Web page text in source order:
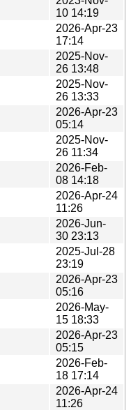
10 14:19
2026-Apr-23
17:14
2025-Nov-
26 13:48
2025-Nov-
26 13:33
2026-Apr-23
05:14
2025-Nov-
26 11:34
2026-Feb-
08 14:18
2026-Apr-24
11:26
2026-Jun-
30 23:13
2025-Jul-28
23:19
2026-Apr-23
05:16
2026-May-
15 18:33
2026-Apr-23
05:15
2026-Feb-
18 17:14
2026-Apr-24
11:26